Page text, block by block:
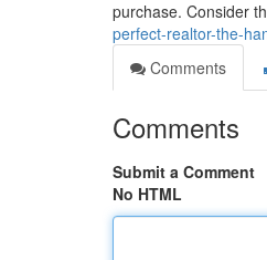
purchase. Consider
perfect-realtor-the-
Comments
Comments
Submit a Comment
No HTML